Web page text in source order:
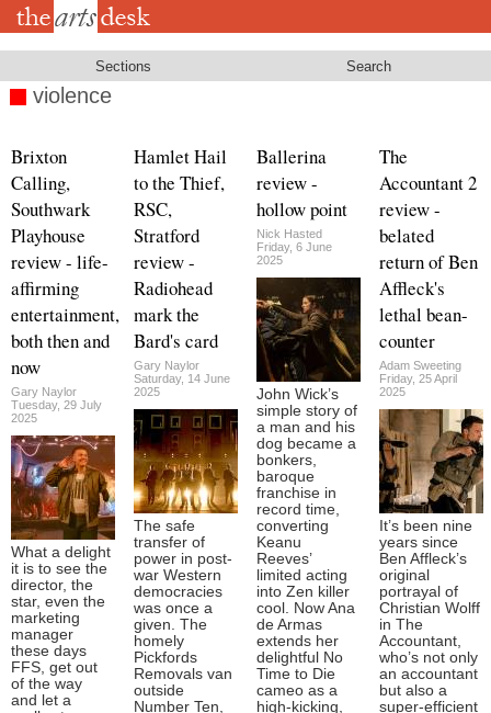
Skip
Sections Search
violence
Brixton
Calling,
Southwark
Playhouse
review - life-
affirming
entertainment,
both then and
now
Gary Naylor
Tuesday, 29 July
2025
What a delight
it is to see the
director, the
star, even the
marketing
manager
these days
FFS, get out
of the way
and let a
Hamlet Hail
to the Thief,
RSC,
Stratford
review -
Radiohead
mark the
Bard's card
Gary Naylor
Saturday, 14 June
2025
The safe
transfer of
power in post-
war Western
democracies
was once a
given. The
homely
Pickfords
Removals van
outside
Number Ten,
Ballerina
review -
hollow point
Nick Hasted
Friday, 6 June
2025
John Wick’s
simple story of
a man and his
dog became a
bonkers,
baroque
franchise in
record time,
converting
Keanu
Reeves’
limited acting
into Zen killer
cool. Now Ana
de Armas
extends her
delightful No
Time to Die
cameo as a
high-kicking,
The
Accountant 2
review -
belated
return of Ben
Affleck's
lethal bean-
counter
Adam Sweeting
Friday, 25 April
2025
It’s been nine
years since
Ben Affleck’s
original
portrayal of
Christian Wolff
in The
Accountant,
who’s not only
an accountant
but also a
super-efficient